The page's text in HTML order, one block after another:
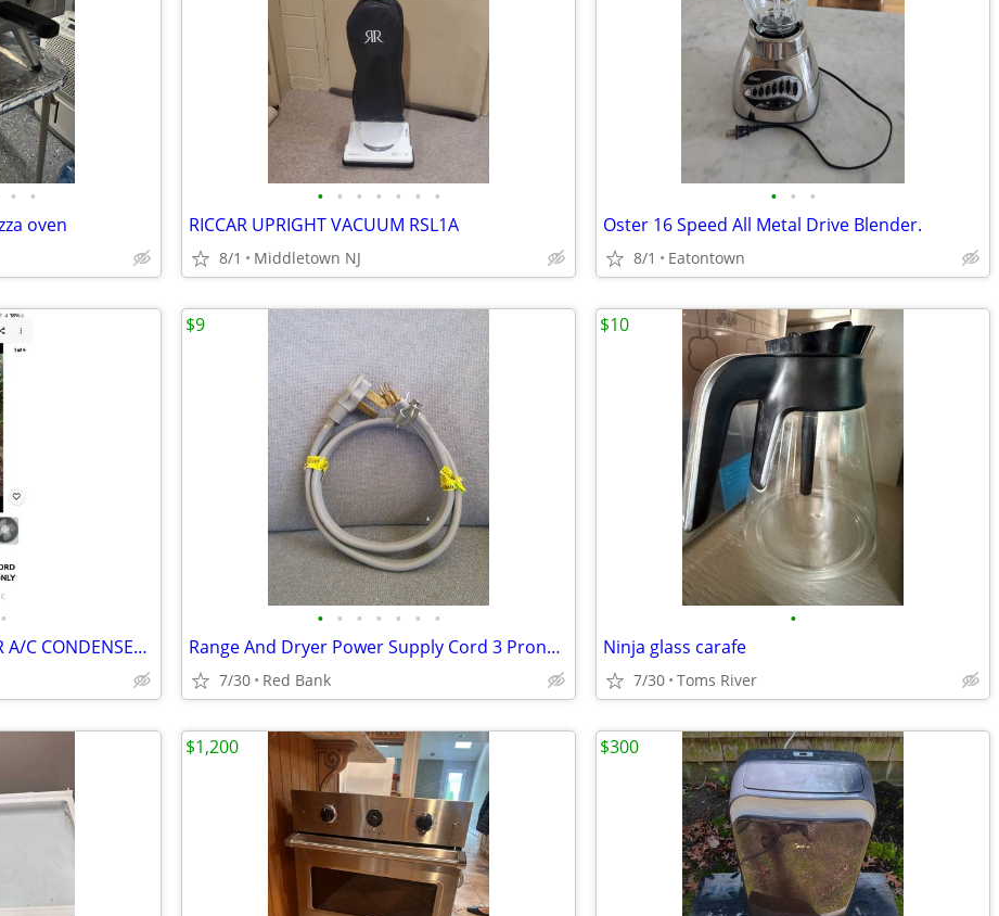
• •
oven
• • • • • • •
RICCAR UPRIGHT VACUUM RSL1A
8/1 Middletown NJ
• • •
Oster 16 Speed All Metal Drive Blender.
8/1 Eatontown
•
A/C UNIT CONCORD 13 SEER A/C CONDENSER UNIT CONCORD 4AC13L42P-10A
• • • • • • •
Range And Dryer Power Supply Cord 3 Prong 4Ft Heavy Duty
7/30 Red Bank
$9
•
Ninja glass carafe
7/30 Toms River
$10
$1,200 $300